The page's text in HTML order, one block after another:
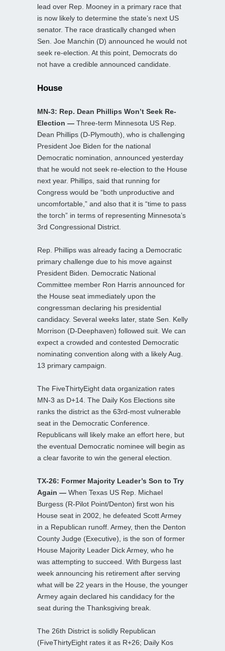
lead over Rep. Mooney in a primary race that
is now likely to determine the state’s next US
senator. The race drastically changed when
Sen. Joe Manchin (D) announced he would not
seek re-election. At this point, Democrats do
not have a credible announced candidate.
House
MN-3: Rep. Dean Phillips Won’t Seek Re-
Election — Three-term Minnesota US Rep.
Dean Phillips (D-Plymouth), who is challenging
President Joe Biden for the national
Democratic nomination, announced yesterday
that he would not seek re-election to the House
next year. Phillips, said that running for
Congress would be “both unproductive and
uncomfortable,” and also that it is “time to pass
the torch” in terms of representing Minnesota’s
3rd Congressional District.
Rep. Phillips was already facing a Democratic
primary challenge due to his move against
President Biden. Democratic National
Committee member Ron Harris announced for
the House seat immediately upon the
congressman declaring his presidential
candidacy. Several weeks later, state Sen. Kelly
Morrison (D-Deephaven) followed suit. We can
expect a crowded and contested Democratic
nominating convention along with a likely Aug.
13 primary campaign.
The FiveThirtyEight data organization rates
MN-3 as D+14. The Daily Kos Elections site
ranks the district as the 63rd-most vulnerable
seat in the Democratic Conference.
Republicans will likely make an effort here, but
the eventual Democratic nominee will begin as
a clear favorite to win the general election.
TX-26: Former Majority Leader’s Son to Try
Again — When Texas US Rep. Michael
Burgess (R-Pilot Point/Denton) first won his
House seat in 2002, he defeated Scott Armey
in a Republican runoff. Armey, then the Denton
County Judge (Executive), is the son of former
House Majority Leader Dick Armey, who he
was attempting to succeed. With Burgess last
week announcing his retirement after serving
what will be 22 years in the House, the younger
Armey again declared his candidacy for the
seat during the Thanksgiving break.
The 26th District is solidly Republican
(FiveThirtyEight rates it as R+26; Daily Kos